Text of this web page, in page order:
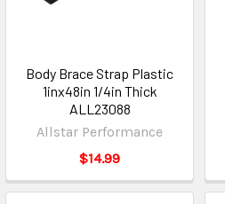
Body Brace Strap Plastic
1inx48in 1/4in Thick
ALL23088
Allstar Performance
$14.99